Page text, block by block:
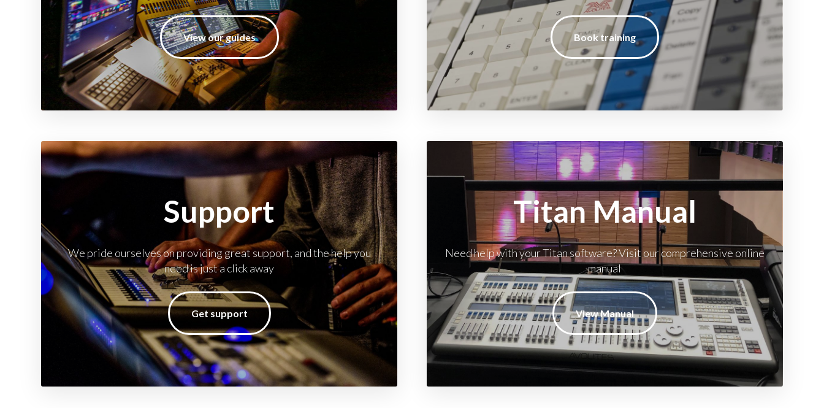
View our guides Book training
Support
We pride ourselves on providing great support, and the help you
need is just a click away
Get support
Titan Manual
Need help with your Titan software? Visit our comprehensive online
manual
View Manual